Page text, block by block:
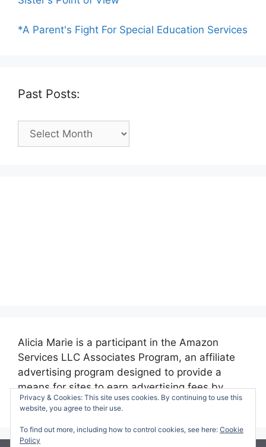
*A Parent's Fight For Special Education Services
Past Posts:
Past
Alicia Marie is a participant in the Amazon
Services LLC Associates Program, an affiliate
advertising program designed to provide a
means for sites to earn advertising fees by
advertising and linking to amazon.com.
Privacy & Cookies: This site uses cookies. By continuing to use this
website, you agree to their use.
To find out more, including how to control cookies, see here: Cookie
Policy